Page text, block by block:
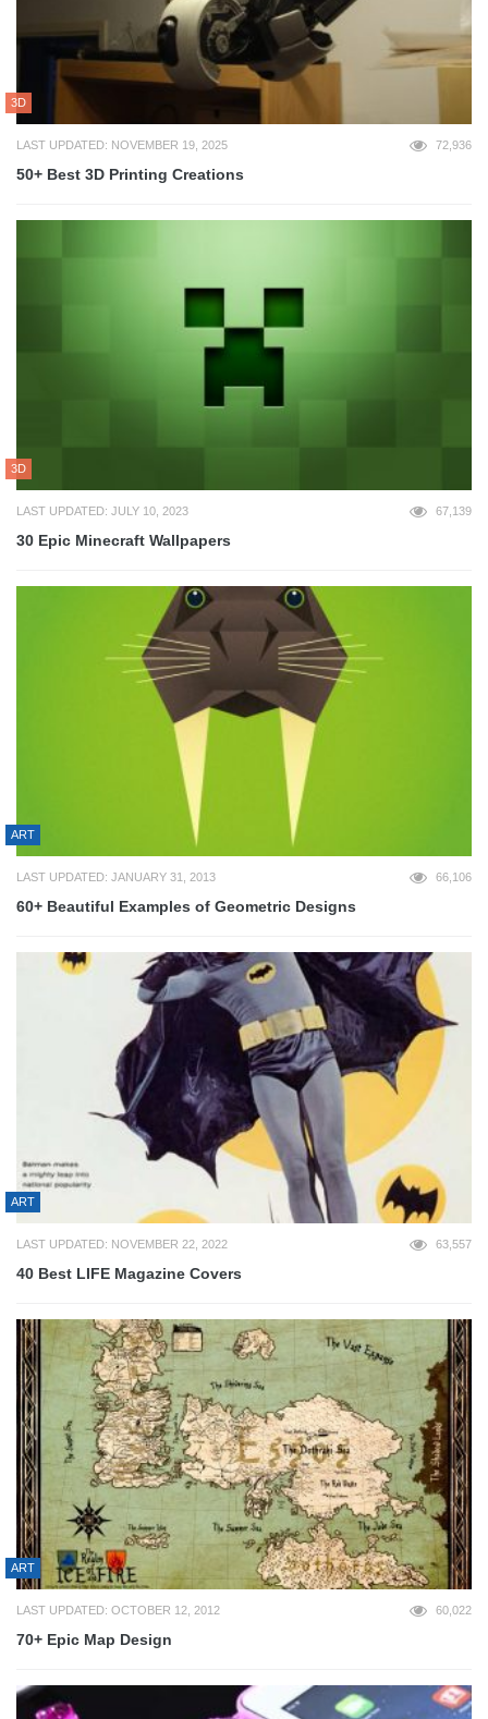
3D
LAST UPDATED: NOVEMBER 19, 2025 72,936
50+ Best 3D Printing Creations
3D
LAST UPDATED: JULY 10, 2023 67,139
30 Epic Minecraft Wallpapers
ART
LAST UPDATED: JANUARY 31, 2013 66,106
60+ Beautiful Examples of Geometric Designs
ART
LAST UPDATED: NOVEMBER 22, 2022 63,557
40 Best LIFE Magazine Covers
ART
LAST UPDATED: OCTOBER 12, 2012 60,022
70+ Epic Map Design